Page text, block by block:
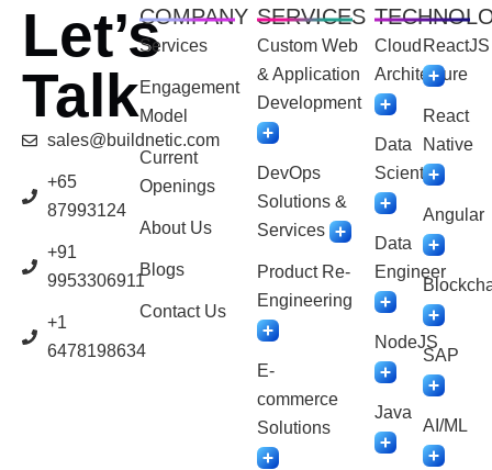
Let’s
Talk
sales@buildnetic.com
+65
87993124
+91
9953306911
+1
6478198634
COMPANY
Services
Engagement
Model
Current
Openings
About Us
Blogs
Contact Us
SERVICES
Custom Web
& Application
Development
DevOps
Solutions &
Services
Product Re-
Engineering
E-
commerce
Solutions
Cloud
Architecture
Data
Scientist
Data
Engineer
NodeJS
Java
ReactJS
React
Native
Angular
SAP
AI/ML